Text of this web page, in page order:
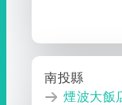
南投縣
煙波大飯